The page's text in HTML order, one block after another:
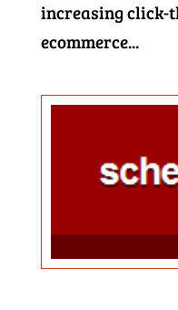
increasing click-
ecommerce...